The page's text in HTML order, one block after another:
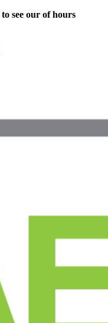
to see our of hours